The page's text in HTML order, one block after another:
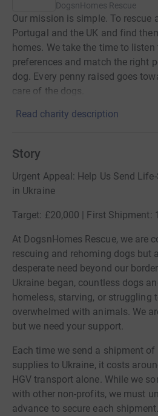
DogsnHomes Rescue
Our mission is simple. To rescue
Portugal and the UK and find
homes. We take the time to listen
preferences and match the right
dog. Every penny raised goes
care of the dogs.
Read charity description
Story
Urgent Appeal: Help Us Send
in Ukraine
Target: £20,000 | First Shipment:
At DogsnHomes Rescue, we are
rescuing and rehoming dogs but
desperate need beyond our
Ukraine began, countless dogs
homeless, starving, or struggling
overwhelmed with animals. We
but we need your support.
Each time we send a shipment
supplies to Ukraine, it costs
HGV transport alone. While we
with other non-profits, we must
advance to secure each